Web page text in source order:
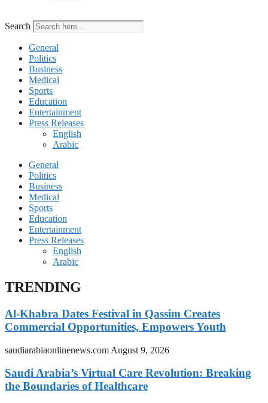
Search
General
Politics
Business
Medical
Sports
Education
Entertainment
Press Releases
English
Arabic
General
Politics
Business
Medical
Sports
Education
Entertainment
Press Releases
English
Arabic
TRENDING
Al-Khabra Dates Festival in Qassim Creates
Commercial Opportunities, Empowers Youth
saudiarabiaonlinenews.com August 9, 2026
Saudi Arabia’s Virtual Care Revolution: Breaking
the Boundaries of Healthcare